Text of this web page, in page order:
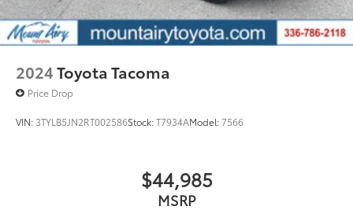
2024Toyota Tacoma
Price Drop
VIN: 3TYLB5JN2RT002586Stock:T7934AModel:7566
$44,985
MSRP